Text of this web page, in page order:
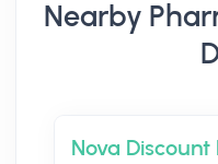
Nearby
Nova